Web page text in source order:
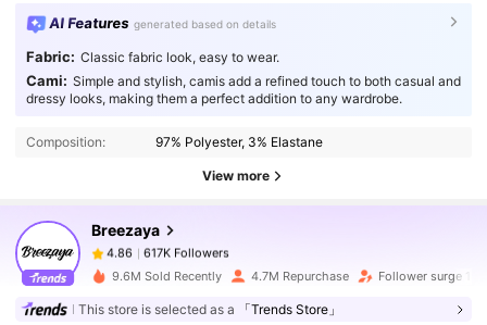
AI Features generated based on details
Fabric: Classic fabric look, easy to wear.
Cami: Simple and stylish, camis add a refined touch to both casual and
dressy looks, making them a perfect addition to any wardrobe.
Composition: 97% Polyester, 3% Elastane
View more
Breezaya
4.86 617K Followers
4.86
617K Followers
a***5paid1 day ago
4.86 617K Followers
9.6M Sold Recently 4.7M Repurchase Follower surge 18%
This store is selected as a 「Trends Store」